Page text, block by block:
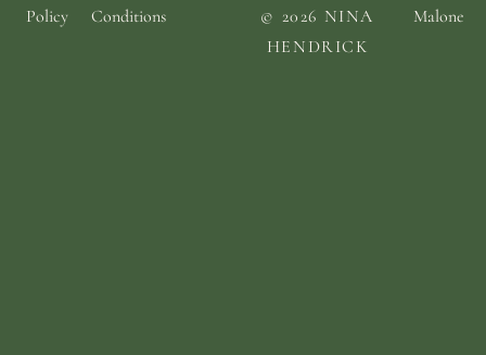
Policy
Conditions
© 2026 NINA
HENDRICK
Malone